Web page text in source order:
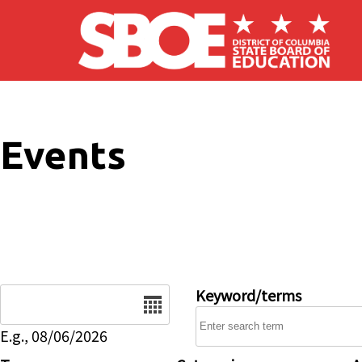
Skip to main content
Events
E.g., 08/06/2026
Keyword/terms